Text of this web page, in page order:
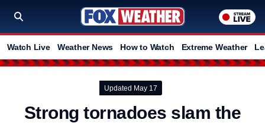
Watch Live Weather News How to Watch Extreme Weather
Updated May 17
Strong tornadoes slam the